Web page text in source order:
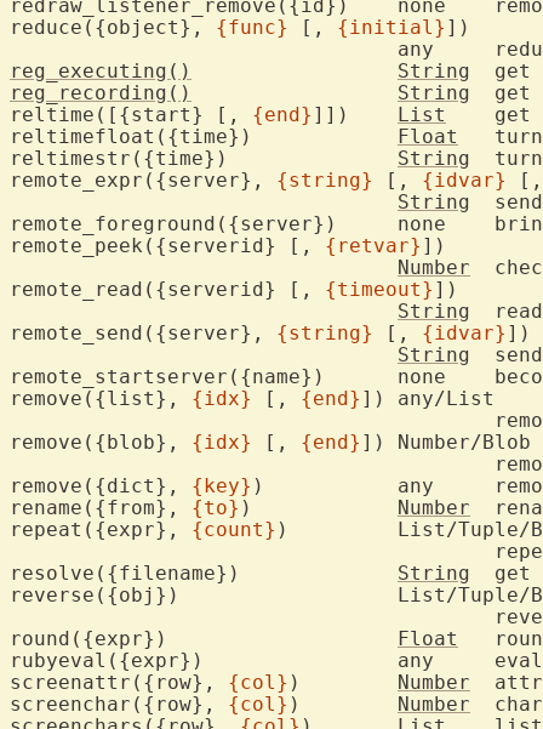
reduce({object}, {func} [, {initial} ])
any
reg_executing()
String
reg_recording()
String
reltime([{start} [, {end} List
Float
String
remote_expr({server}, {string} [, {idvar}
String
remote_foreground({server})	none	bring Vim server to the foreground
remote_peek({serverid} [, {retvar} ])
Number
remote_read({serverid} [, {timeout} ])
String
remote_send({server}, {string} [, {idvar} ])
String
remove({list}, {idx} [, {end} ])	any/List
remove({blob}, {idx} [, {end} ])	Number/Blob
remove({dict}, {key}
)
rename({from}, {to} Number
repeat({expr}, {count} )		List/Tuple/Blob/String
String
reverse({obj})			List/Tuple/Blob/String
Float
screenattr({row}, {col} Number
screenchar({row}, {col} Number